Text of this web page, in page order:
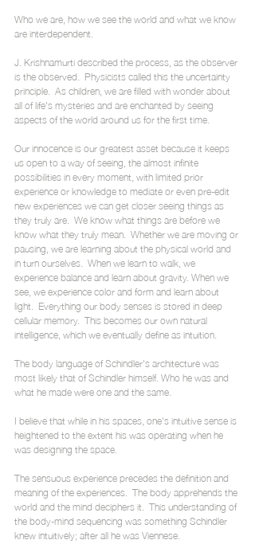
Who we are, how we see the world and what we know
are interdependent.
J. Krishnamurti described the process, as the observer
is the observed.  Physicists called this the uncertainty
principle.  As children, we are filled with wonder about
all of life's mysteries and are enchanted by seeing
aspects of the world around us for the first time.
Our innocence is our greatest asset because it keeps
us open to a way of seeing, the almost infinite
possibilities in every moment, with limited prior
experience or knowledge to mediate or even pre-edit
new experiences we can get closer seeing things as
they truly are.  We know what things are before we
know what they truly mean.  Whether we are moving or
pausing, we are learning about the physical world and
in turn ourselves.  When we learn to walk, we
experience balance and learn about gravity. When we
see, we experience color and form and learn about
light.  Everything our body senses is stored in deep
cellular memory.  This becomes our own natural
intelligence, which we eventually define as intuition.
The body language of Schindler's architecture was
most likely that of Schindler himself. Who he was and
what he made were one and the same.
I believe that while in his spaces, one's intuitive sense is
heightened to the extent his was operating when he
was designing the space.
The sensuous experience precedes the definition and
meaning of the experiences.  The body apprehends the
world and the mind deciphers it.  This understanding of
the body-mind sequencing was something Schindler
knew intuitively; after all he was Viennese.